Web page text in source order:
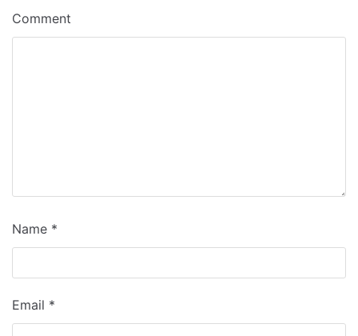
Comment
Name *
Email *